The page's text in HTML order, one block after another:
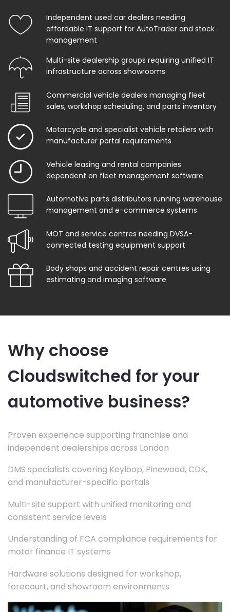
Independent used car dealers needing
affordable IT support for AutoTrader and stock
management
Multi-site dealership groups requiring unified IT
infrastructure across showrooms
Commercial vehicle dealers managing fleet
sales, workshop scheduling, and parts inventory
Motorcycle and specialist vehicle retailers with
manufacturer portal requirements
Vehicle leasing and rental companies
dependent on fleet management software
Automotive parts distributors running warehouse
management and e-commerce systems
MOT and service centres needing DVSA-
connected testing equipment support
Body shops and accident repair centres using
estimating and imaging software
Why choose
Cloudswitched for your
automotive business?
Proven experience supporting franchise and
independent dealerships across London
DMS specialists covering Keyloop, Pinewood, CDK,
and manufacturer-specific portals
Multi-site support with unified monitoring and
consistent service levels
Understanding of FCA compliance requirements for
motor finance IT systems
Hardware solutions designed for workshop,
forecourt, and showroom environments